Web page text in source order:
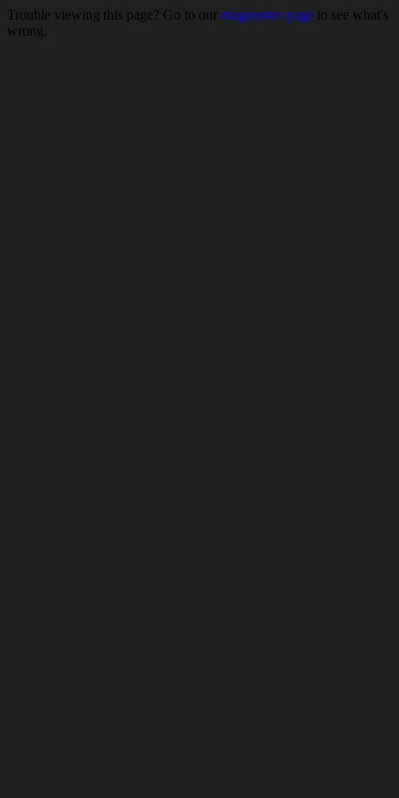
Trouble viewing this page? Go to our diagnostics page to see what's
wrong.